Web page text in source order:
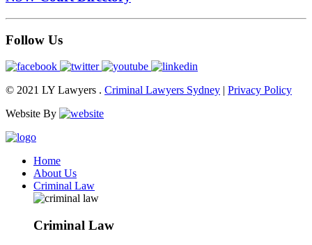
Follow Us
© 2021 LY Lawyers . Criminal Lawyers Sydney
Privacy Policy
Website By
Home
About Us
Criminal Law
Criminal Law